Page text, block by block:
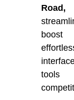
Road,
tools